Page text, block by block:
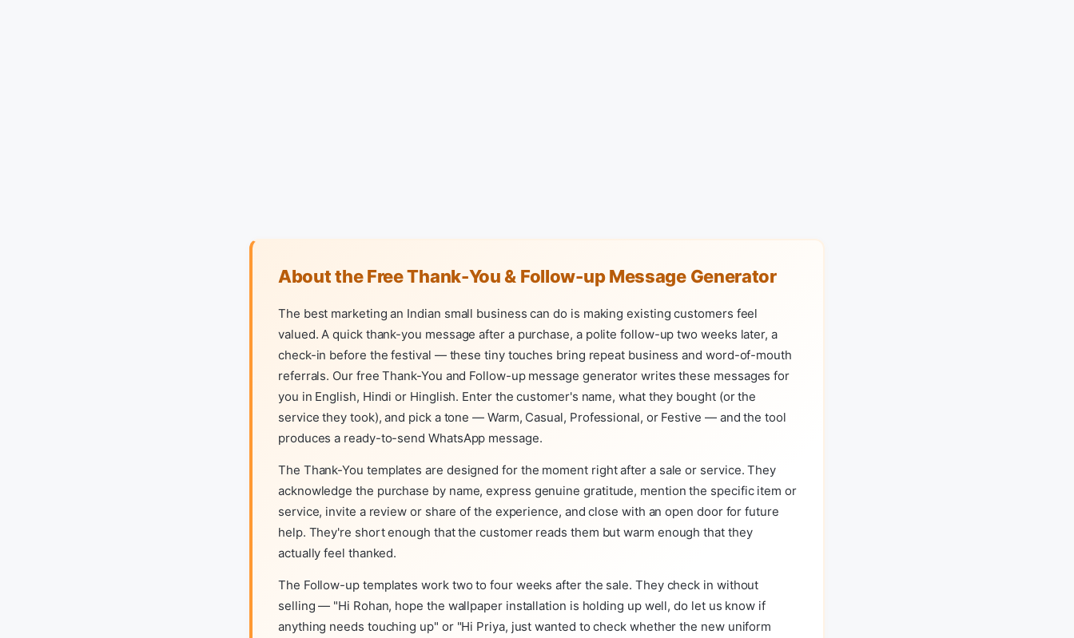
About the Free Thank-You & Follow-up Message Generator
The best marketing an Indian small business can do is making existing customers feel
valued. A quick thank-you message after a purchase, a polite follow-up two weeks later, a
check-in before the festival — these tiny touches bring repeat business and word-of-mouth
referrals. Our free Thank-You and Follow-up message generator writes these messages for
you in English, Hindi or Hinglish. Enter the customer's name, what they bought (or the
service they took), and pick a tone — Warm, Casual, Professional, or Festive — and the tool
produces a ready-to-send WhatsApp message.
The Thank-You templates are designed for the moment right after a sale or service. They
acknowledge the purchase by name, express genuine gratitude, mention the specific item or
service, invite a review or share of the experience, and close with an open door for future
help. They're short enough that the customer reads them but warm enough that they
actually feel thanked.
The Follow-up templates work two to four weeks after the sale. They check in without
selling — "Hi Rohan, hope the wallpaper installation is holding up well, do let us know if
anything needs touching up" or "Hi Priya, just wanted to check whether the new uniform